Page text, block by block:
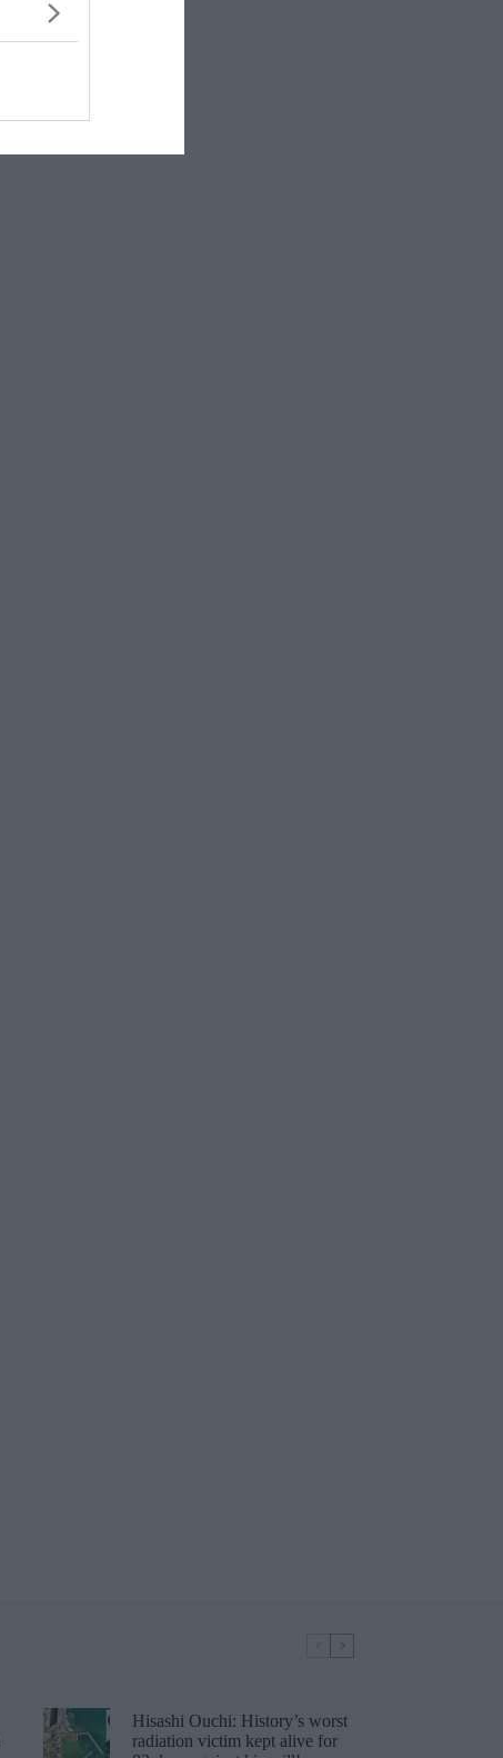
Hisashi Ouchi: History’s worst
radiation victim kept alive for